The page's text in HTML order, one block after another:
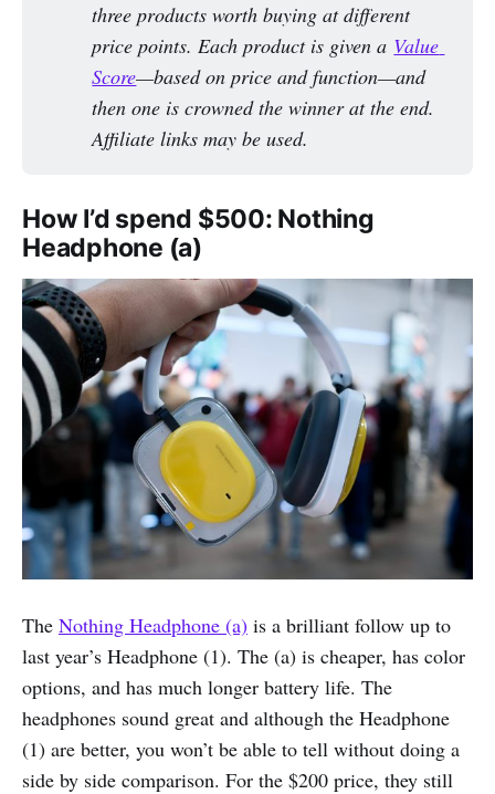
three products worth buying at different
price points. Each product is given a Value
Score—based on price and function—and
then one is crowned the winner at the end.
Affiliate links may be used.
How I’d spend $500: Nothing
Headphone (a)
The Nothing Headphone (a) is a brilliant follow up to
last year’s Headphone (1). The (a) is cheaper, has color
options, and has much longer battery life. The
headphones sound great and although the Headphone
(1) are better, you won’t be able to tell without doing a
side by side comparison. For the $200 price, they still